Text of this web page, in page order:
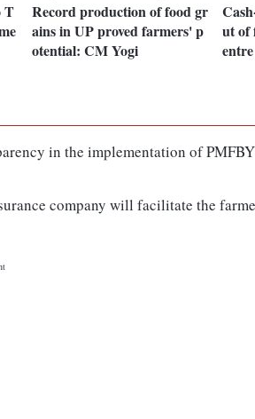
T
Record production of food gr
ains in UP proved farmers' p
otential: CM Yogi
ut of
entre
in the implementation of
company will facilitate the